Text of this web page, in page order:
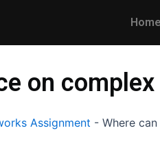
Home
on
Assignment - Where